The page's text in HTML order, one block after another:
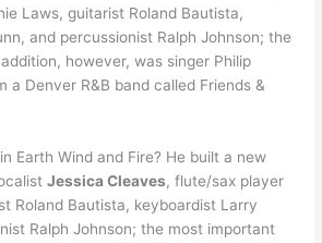
Laws, guitarist Roland Bautista,
and percussionist Ralph Johnson; the
however, was singer Philip
a Denver R&B band called Friends &
Earth Wind and Fire? He built a new
Jessica Cleaves, flute/sax player
Roland Bautista, keyboardist Larry
Ralph Johnson; the most important